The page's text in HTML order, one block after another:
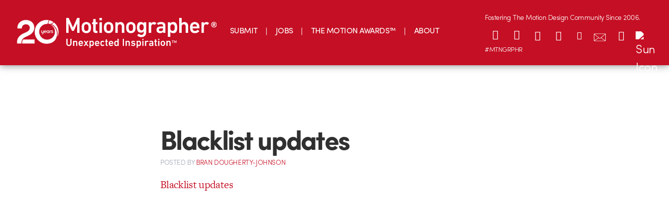
SUBMIT JOBS THE MOTION AWARDS™ ABOUT
Fostering The Motion Design Community Since 2006.
#MTNGRPHR
Blacklist updates
POSTED BYBRAN DOUGHERTY-JOHNSON
Blacklist updates